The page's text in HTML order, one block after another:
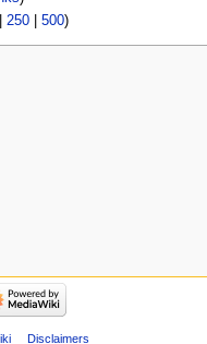
250| 500)
Disclaimers